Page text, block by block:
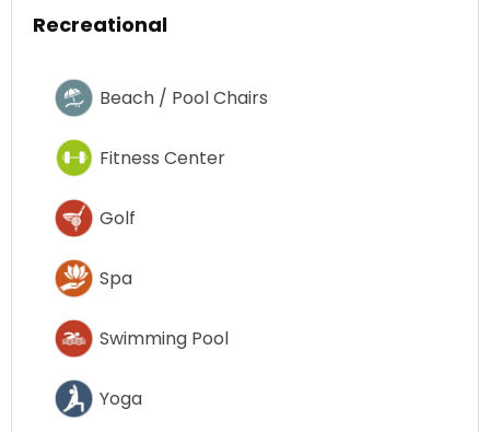
Recreational
Beach / Pool Chairs
Fitness Center
Golf
Spa
Swimming Pool
Yoga